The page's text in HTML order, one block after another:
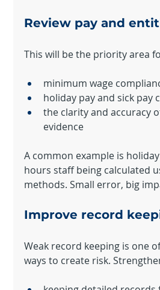
Review pay and
This will be the priority area
minimum wage
holiday pay and sick pay
the clarity and accuracy
evidence
A common example is
hours staff being calculated
methods. Small error, big
Improve record
Weak record keeping is one
ways to create risk.